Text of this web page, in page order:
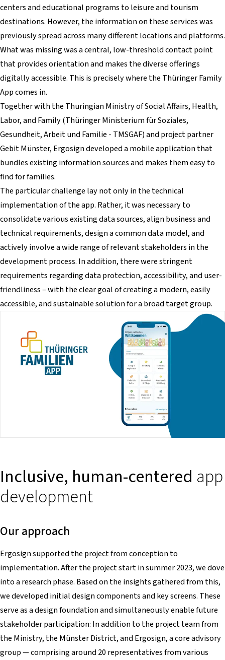
centers and educational programs to leisure and tourism
destinations. However, the information on these services was
previously spread across many different locations and platforms.
What was missing was a central, low-threshold contact point
that provides orientation and makes the diverse offerings
digitally accessible. This is precisely where the Thüringer Family
App comes in.
Together with the Thuringian Ministry of Social Affairs, Health,
Labor, and Family (Thüringer Ministerium für Soziales,
Gesundheit, Arbeit und Familie - TMSGAF) and project partner
Gebit Münster, Ergosign developed a mobile application that
bundles existing information sources and makes them easy to
find for families.
The particular challenge lay not only in the technical
implementation of the app. Rather, it was necessary to
consolidate various existing data sources, align business and
technical requirements, design a common data model, and
actively involve a wide range of relevant stakeholders in the
development process. In addition, there were stringent
requirements regarding data protection, accessibility, and user-
friendliness – with the clear goal of creating a modern, easily
accessible, and sustainable solution for a broad target group.
Inclusive, human-centered app
development
Our approach
Ergosign supported the project from conception to
implementation. After the project start in summer 2023, we dove
into a research phase. Based on the insights gathered from this,
we developed initial design components and key screens. These
serve as a design foundation and simultaneously enable future
stakeholder participation: In addition to the project team from
the Ministry, the Münster District, and Ergosign, a core advisory
group — comprising around 20 representatives from various